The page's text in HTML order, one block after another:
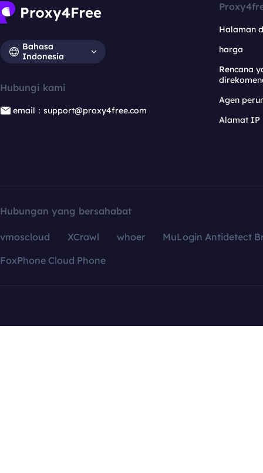
Bahasa
Indonesia
Hubungi kami
email：support@proxy4free.com
Halaman
harga
Rencana
Agen
Alamat IP
Hubungan yang bersahabat
vmoscloud XCrawl whoer
MuLogin Antidetect
FoxPhone Cloud Phone